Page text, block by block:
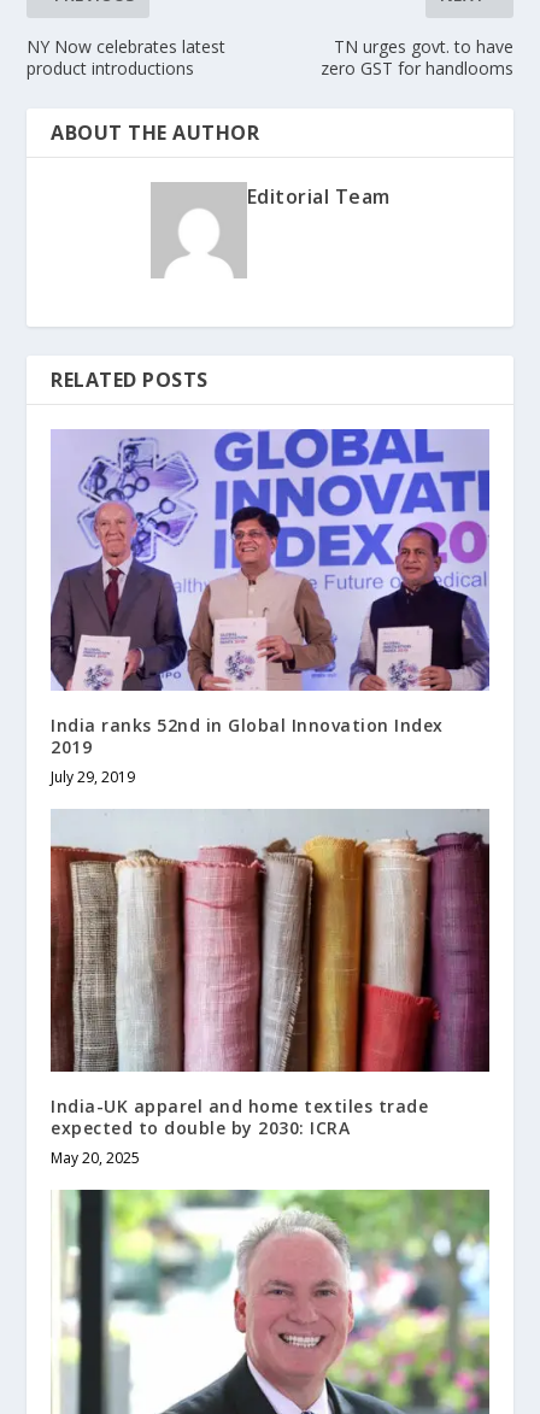
NY Now celebrates latest
product introductions
TN urges govt. to have
zero GST for handlooms
ABOUT THE AUTHOR
Editorial Team
RELATED POSTS
India ranks 52nd in Global Innovation Index
2019
July 29, 2019
India-UK apparel and home textiles trade
expected to double by 2030: ICRA
May 20, 2025